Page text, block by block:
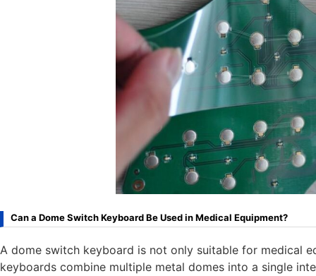
Can a Dome Switch Keyboard Be Used in Medical Equipment?
A dome switch keyboard is not only suitable for medical
keyboards combine multiple metal domes into a single